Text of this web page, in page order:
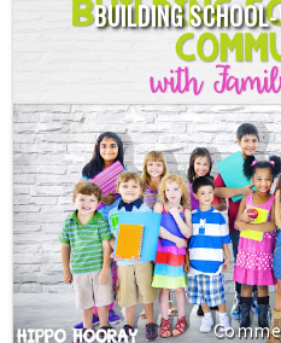
BUILDING